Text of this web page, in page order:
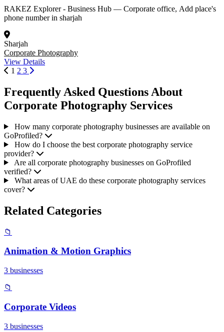
RAKEZ Explorer - Business Hub — Corporate office, Add place's
phone number in sharjah
Sharjah
Corporate Photography
View Details
1 2 3
Frequently Asked Questions About
Corporate Photography Services
How many corporate photography businesses are available on
GoProfiled?
How do I choose the best corporate photography service
provider?
Are all corporate photography businesses on GoProfiled
verified?
What areas of UAE do these corporate photography services
cover?
Related Categories
📁
Animation & Motion Graphics
3 businesses
📁
Corporate Videos
3 businesses